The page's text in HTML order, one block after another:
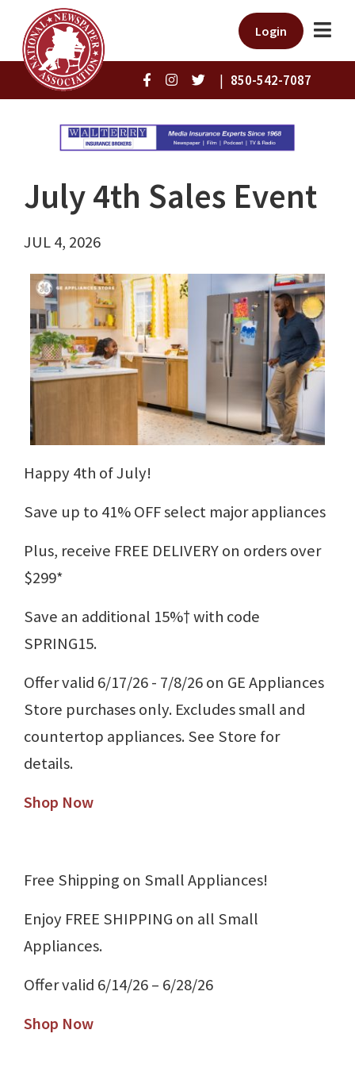
Login
| 850-542-7087
July 4th Sales Event
JUL 4, 2026
Happy 4th of July!
Save up to 41% OFF select major appliances
Plus, receive FREE DELIVERY on orders over
$299*
Save an additional 15%† with code
SPRING15.
Offer valid 6/17/26 - 7/8/26 on GE Appliances
Store purchases only. Excludes small and
countertop appliances. See Store for
details.
Shop Now
Free Shipping on Small Appliances!
Enjoy FREE SHIPPING on all Small
Appliances.
Offer valid 6/14/26 – 6/28/26
Shop Now